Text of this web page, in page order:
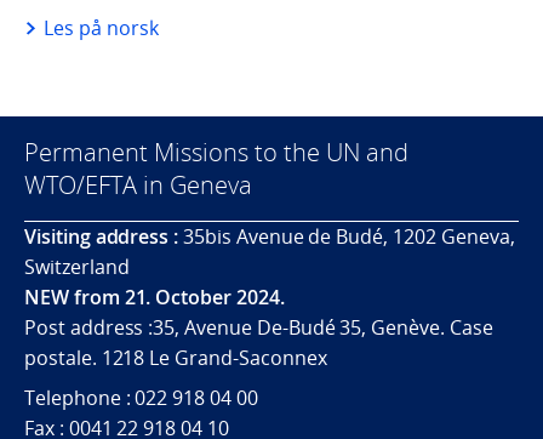
Les på norsk
Permanent Missions to the UN and
WTO/EFTA in Geneva
Visiting address :35bis Avenue de Budé, 1202 Geneva,
Switzerland
NEW from 21. October 2024.
Post address :35, Avenue De-Budé 35, Genève. Case
postale. 1218 Le Grand-Saconnex
Telephone : 022 918 04 00
Fax : 0041 22 918 04 10